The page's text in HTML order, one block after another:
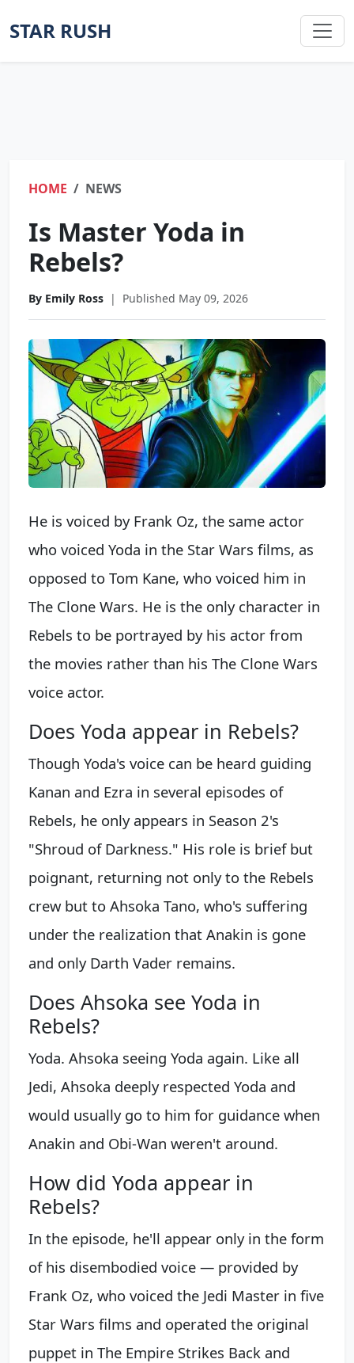
STAR RUSH
HOME NEWS
Is Master Yoda in
Rebels?
By Emily Ross | Published May 09, 2026
He is voiced by Frank Oz, the same actor
who voiced Yoda in the Star Wars films, as
opposed to Tom Kane, who voiced him in
The Clone Wars. He is the only character in
Rebels to be portrayed by his actor from
the movies rather than his The Clone Wars
voice actor.
Does Yoda appear in Rebels?
Though Yoda's voice can be heard guiding
Kanan and Ezra in several episodes of
Rebels, he only appears in Season 2's
"Shroud of Darkness." His role is brief but
poignant, returning not only to the Rebels
crew but to Ahsoka Tano, who's suffering
under the realization that Anakin is gone
and only Darth Vader remains.
Does Ahsoka see Yoda in
Rebels?
Yoda. Ahsoka seeing Yoda again. Like all
Jedi, Ahsoka deeply respected Yoda and
would usually go to him for guidance when
Anakin and Obi-Wan weren't around.
How did Yoda appear in
Rebels?
In the episode, he'll appear only in the form
of his disembodied voice — provided by
Frank Oz, who voiced the Jedi Master in five
Star Wars films and operated the original
puppet in The Empire Strikes Back and